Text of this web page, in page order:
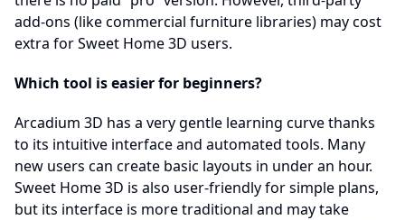
add-ons (like commercial furniture libraries) may cost
extra for Sweet Home 3D users.
Which tool is easier for beginners?
Arcadium 3D has a very gentle learning curve thanks
to its intuitive interface and automated tools. Many
new users can create basic layouts in under an hour.
Sweet Home 3D is also user-friendly for simple plans,
but its interface is more traditional and may take